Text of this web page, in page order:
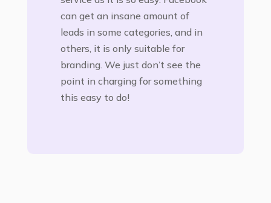
can get an insane amount of
leads in some categories, and in
others, it is only suitable for
branding. We just don’t see the
point in charging for something
this easy to do!